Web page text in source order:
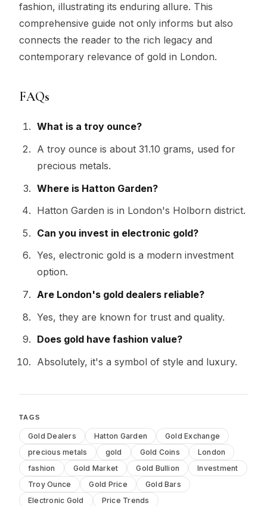
fashion, illustrating its enduring allure. This
comprehensive guide not only informs but also
connects the reader to the rich legacy and
contemporary relevance of gold in London.
FAQs
What is a troy ounce?
A troy ounce is about 31.10 grams, used for
precious metals.
Where is Hatton Garden?
Hatton Garden is in London's Holborn district.
Can you invest in electronic gold?
Yes, electronic gold is a modern investment
option.
Are London's gold dealers reliable?
Yes, they are known for trust and quality.
Does gold have fashion value?
Absolutely, it's a symbol of style and luxury.
TAGS
Gold Dealers Hatton Garden
Gold Exchange
precious metals
gold Gold Coins
London
fashion
Gold Market Gold Bullion
Investment
Troy Ounce
Gold Price
Gold Bars
Electronic Gold
Price Trends